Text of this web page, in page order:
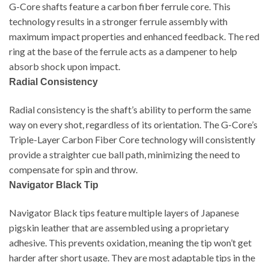
G-Core shafts feature a carbon fiber ferrule core. This
technology results in a stronger ferrule assembly with
maximum impact properties and enhanced feedback. The red
ring at the base of the ferrule acts as a dampener to help
absorb shock upon impact.
Radial Consistency
Radial consistency is the shaft’s ability to perform the same
way on every shot, regardless of its orientation. The G-Core’s
Triple-Layer Carbon Fiber Core technology will consistently
provide a straighter cue ball path, minimizing the need to
compensate for spin and throw.
Navigator Black Tip
Navigator Black tips feature multiple layers of Japanese
pigskin leather that are assembled using a proprietary
adhesive. This prevents oxidation, meaning the tip won’t get
harder after short usage. They are most adaptable tips in the